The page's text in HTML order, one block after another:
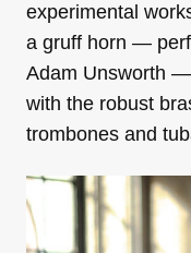
experimental
a gruff horn —
Adam Unsworth
with the robust
trombones and